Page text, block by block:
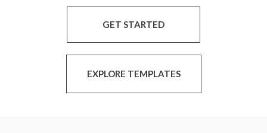
GET STARTED
EXPLORE TEMPLATES